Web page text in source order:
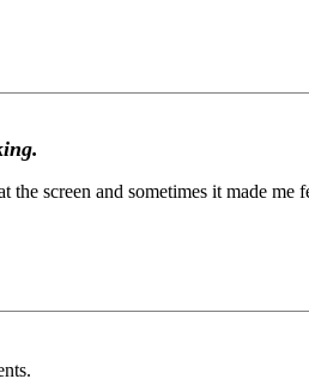
screen and sometimes it made me